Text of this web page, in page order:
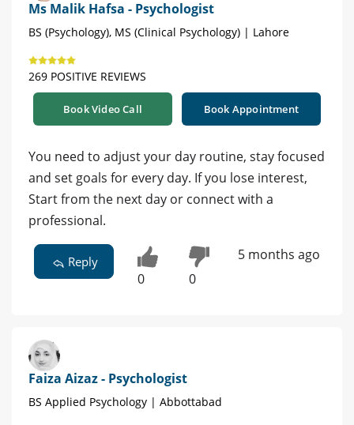
Ms Malik Hafsa - Psychologist
BS (Psychology), MS (Clinical Psychology) | Lahore
269 POSITIVE REVIEWS
Book Video Call Book Appointment
You need to adjust your day routine, stay focused
and set goals for every day. If you lose interest,
Start from the next day or connect with a
professional.
Reply
0 0
5 months ago
Faiza Aizaz - Psychologist
BS Applied Psychology | Abbottabad